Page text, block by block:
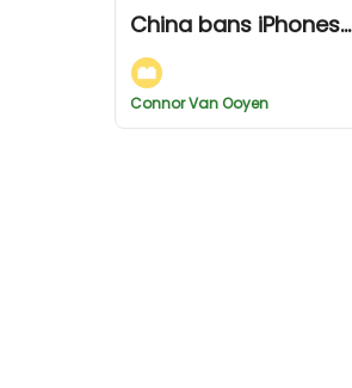
China bans iPhones...
Connor Van Ooyen